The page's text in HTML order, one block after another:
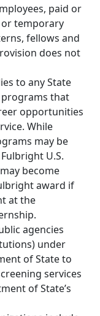
paid or
temporary
fellows and
does not
to any State
that
opportunities
While
may be
U.S.
become
award if
at the
agencies
under
of State to
services
of State’s